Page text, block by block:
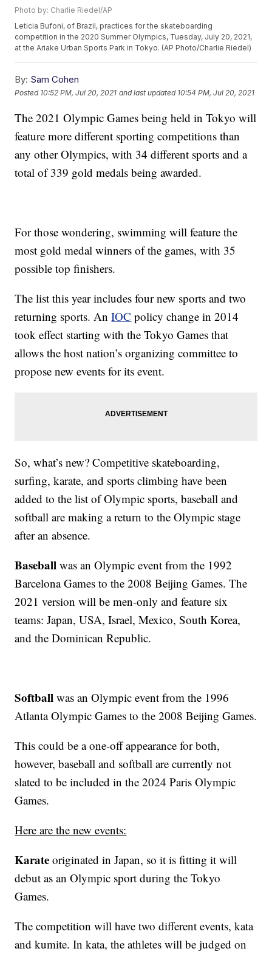
Photo by: Charlie Riedel/AP
Leticia Bufoni, of Brazil, practices for the skateboarding
competition in the 2020 Summer Olympics, Tuesday, July 20, 2021,
at the Ariake Urban Sports Park in Tokyo. (AP Photo/Charlie Riedel)
By: Sam Cohen
Posted 10:52 PM, Jul 20, 2021 and last updated 10:54 PM, Jul 20, 2021
The 2021 Olympic Games being held in Tokyo will
feature more different sporting competitions than
any other Olympics, with 34 different sports and a
total of 339 gold medals being awarded.
For those wondering, swimming will feature the
most gold medal winners of the games, with 35
possible top finishers.
The list this year includes four new sports and two
returning sports. AnIOC policy change in 2014
took effect starting with the Tokyo Games that
allows the host nation’s organizing committee to
propose new events for its event.
So, what’s new? Competitive skateboarding,
surfing, karate, and sports climbing have been
added to the list of Olympic sports, baseball and
softball are making a return to the Olympic stage
after an absence.
Baseballwas an Olympic event from the 1992
Barcelona Games to the 2008 Beijing Games. The
2021 version will be men-only and feature six
teams: Japan, USA, Israel, Mexico, South Korea,
and the Dominican Republic.
Softballwas an Olympic event from the 1996
Atlanta Olympic Games to the 2008 Beijing Games.
This could be a one-off appearance for both,
however, baseball and softball are currently not
slated to be included in the 2024 Paris Olympic
Games.
Here are the new events:
Karate originated in Japan, so it is fitting it will
debut as an Olympic sport during the Tokyo
Games.
The competition will have two different events, kata
and kumite. In kata, the athletes will be judged on